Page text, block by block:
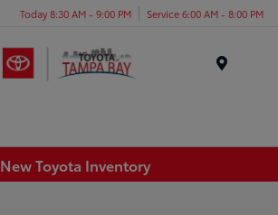
Today 8:30 AM - 9:00 PM Service 6:00 AM - 8:00 PM
New Toyota Inventory